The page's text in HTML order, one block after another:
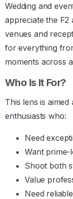
Wedding and
appreciate the
venues and
for everything
moments across
Who Is It For?
This lens is
enthusiasts who:
Need
Want prime-
Shoot both
Value
Need